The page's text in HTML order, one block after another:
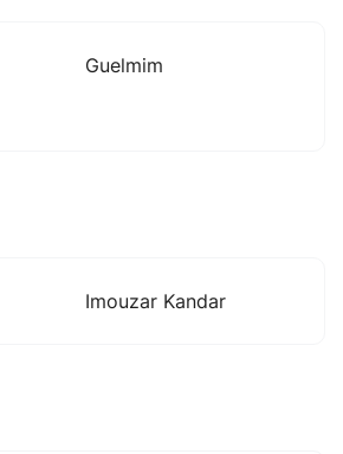
Guelmim
Imouzar Kandar